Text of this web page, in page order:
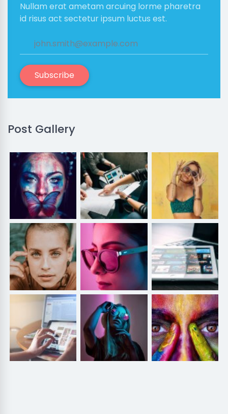
Nullam erat ametam arcuing lorme pharetra
id risus act sectetur ipsum luctus est.
Subscribe
Post Gallery